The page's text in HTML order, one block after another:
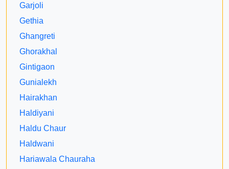
Garjoli
Gethia
Ghangreti
Ghorakhal
Gintigaon
Gunialekh
Hairakhan
Haldiyani
Haldu Chaur
Haldwani
Hariawala Chauraha